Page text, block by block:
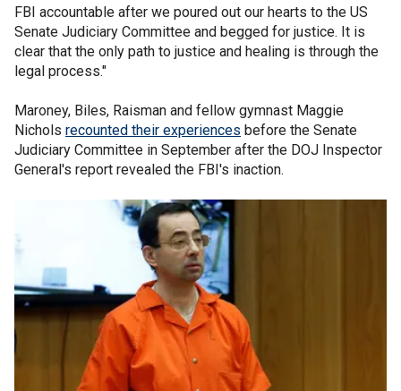
FBI accountable after we poured out our hearts to the US
Senate Judiciary Committee and begged for justice. It is
clear that the only path to justice and healing is through the
legal process."
Maroney, Biles, Raisman and fellow gymnast Maggie
Nichols recounted their experiences before the Senate
Judiciary Committee in September after the DOJ Inspector
General's report revealed the FBI's inaction.